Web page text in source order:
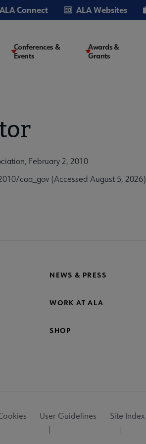
ALA Connect ALA Websites
Conferences &
Events
Awards &
Grants
February 2, 2010
coa_gov (Accessed August 5, 2026)
NEWS & PRESS
WORK AT ALA
SHOP
User Guidelines Site Index